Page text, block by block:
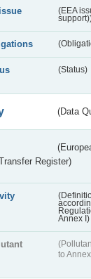
(EEA
(Status)
(Data
Register)
Annex I)
to